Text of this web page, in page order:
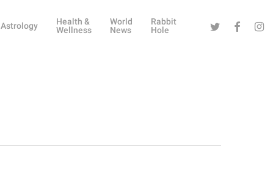
Astrology
Health &
Wellness
World
News
Rabbit
Hole
Twitter Facebook